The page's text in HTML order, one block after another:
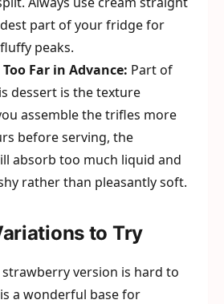
part of your fridge for
peaks.
Far in Advance: Part of
dessert is the texture
assemble the trifles more
before serving, the
absorb too much liquid and
rather than pleasantly soft.
to Try
strawberry version is hard to
a wonderful base for